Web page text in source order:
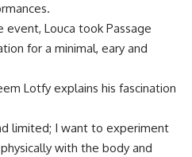
Louca took Passage
for a minimal, eary and
Lotfy explains his fascination
limited; I want to experiment
with the body and